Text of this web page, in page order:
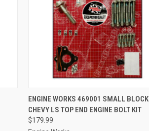
QUICK VIEW ADD TO CART
Compare
ENGINE WORKS 469001 SMALL BLOCK
CHEVY LS TOP END ENGINE BOLT KIT
$179.99